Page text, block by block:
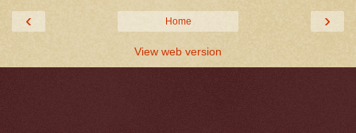
‹ ›
Home
View web version